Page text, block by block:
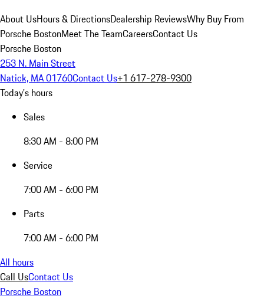
About UsHours & DirectionsDealership ReviewsWhy Buy From
Porsche BostonMeet The TeamCareersContact Us
Porsche Boston
253 N. Main Street
Natick, MA 01760Contact Us+1 617-278-9300
Today's hours
Sales
8:30 AM - 8:00 PM
Service
7:00 AM - 6:00 PM
Parts
7:00 AM - 6:00 PM
All hours
Call UsContact Us
Porsche Boston